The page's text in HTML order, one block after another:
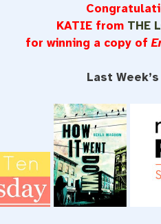
KATIE from THE
for winning a copy of
Last